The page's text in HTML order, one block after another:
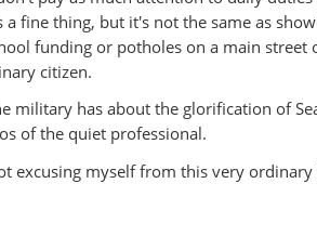
a fine thing, but it's not the same as
funding or potholes on a main street
citizen.
military has about the glorification of
of the quiet professional.
excusing myself from this very ordinary